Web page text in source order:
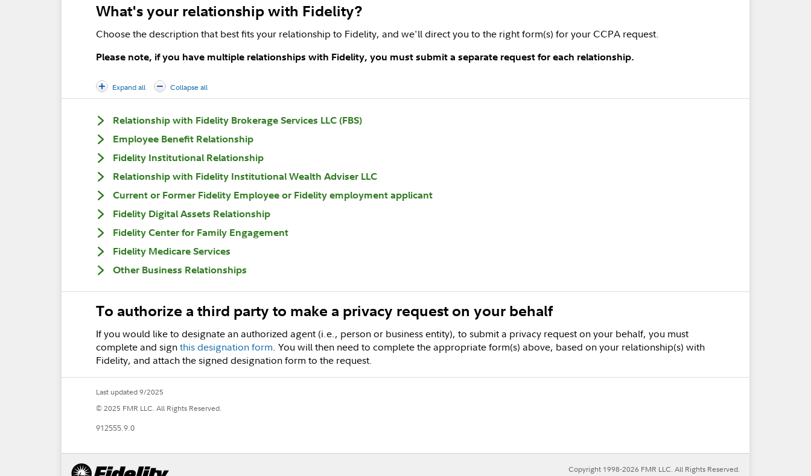
What's your relationship with Fidelity?
Choose the description that best fits your relationship to Fidelity, and we'll direct you to the right form(s) for your CCPA request.
Please note, if you have multiple relationships with Fidelity, you must submit a separate request for each relationship.
Expand all Collapse all
Relationship with Fidelity Brokerage Services LLC (FBS)
Employee Benefit Relationship
Fidelity Institutional Relationship
Relationship with Fidelity Institutional Wealth Adviser LLC
Current or Former Fidelity Employee or Fidelity employment applicant
Fidelity Digital Assets Relationship
Fidelity Center for Family Engagement
Fidelity Medicare Services
Other Business Relationships
To authorize a third party to make a privacy request on your behalf
If you would like to designate an authorized agent (i.e., person or business entity), to submit a privacy request on your behalf, you must
complete and signthis designation form. You will then need to complete the appropriate form(s) above, based on your relationship(s) with
Fidelity, and attach the signed designation form to the request.
Last updated 9/2025
© 2025 FMR LLC. All Rights Reserved.
912555.9.0
Copyright 1998-2026 FMR LLC. All Rights Reserved.